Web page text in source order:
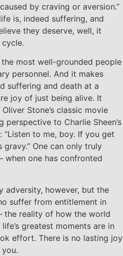
by craving or aversion.”
is, indeed suffering, and
they deserve, well, it
most well-grounded people
personnel. And it makes
suffering and death at a
joy of just being alive. It
Stone’s classic movie
to Charlie Sheen’s
to me, boy. If you get
One can only truly
one has confronted
adversity, however, but the
suffer from entitlement in
the reality of how the world
greatest moments are in
effort. There is no lasting joy